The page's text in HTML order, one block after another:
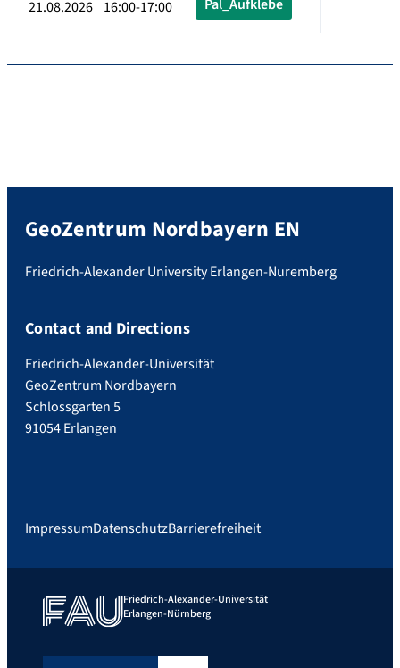
21.08.2026 16:00-17:00 Pal_Aufklebe
GeoZentrum Nordbayern EN
Friedrich-Alexander University Erlangen-Nuremberg
Contact and Directions
Friedrich-Alexander-Universität
GeoZentrum Nordbayern
Schlossgarten 5
91054 Erlangen
ImpressumDatenschutzBarrierefreiheit
Friedrich-Alexander-Universität
Erlangen-Nürnberg